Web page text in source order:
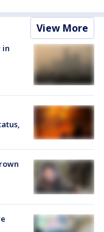
View More
in